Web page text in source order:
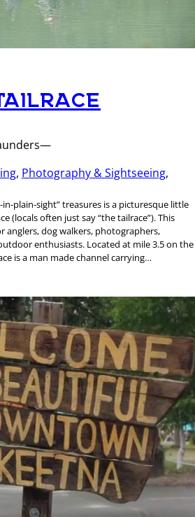
—
, Photography & Sightseeing
in-plain-sight” treasures is a picturesque little
(locals often just say “the tailrace”). This
anglers, dog walkers, photographers,
enthusiasts. Located at mile 3.5 on the
is a man made channel carrying…